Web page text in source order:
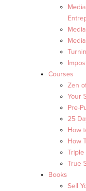
Courses
Zen
Your
Pre-
25
How
How
Triple
True
Books
Sell